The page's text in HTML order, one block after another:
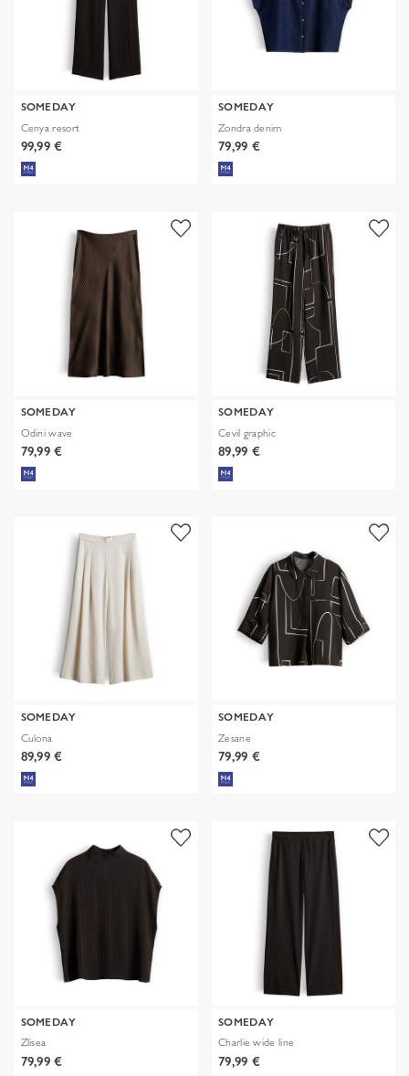
SOMEDAY
Cenya resort
99,99 €
SOMEDAY
Zondra denim
79,99 €
SOMEDAY
Odini wave
79,99 €
SOMEDAY
Cevil graphic
89,99 €
SOMEDAY
Culona
89,99 €
SOMEDAY
Zesane
79,99 €
SOMEDAY
Zlisea
79,99 €
SOMEDAY
Charlie wide line
79,99 €